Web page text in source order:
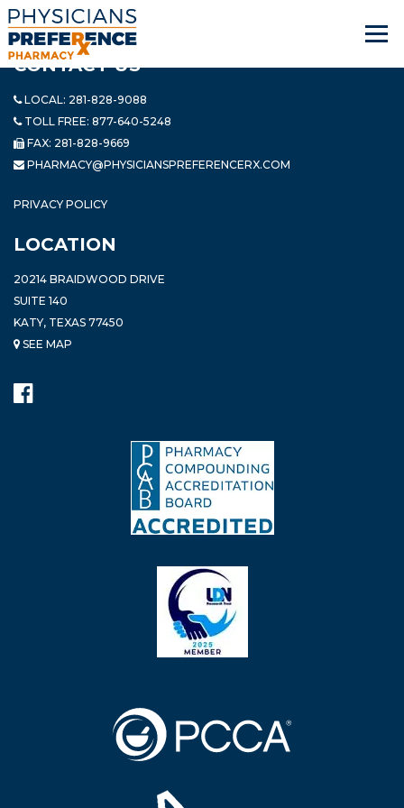
CONTACT US
LOCAL: 281-828-9088
TOLL FREE: 877-640-5248
FAX: 281-828-9669
PHARMACY@PHYSICIANSPREFERENCERX.COM
PRIVACY POLICY
LOCATION
20214 BRAIDWOOD DRIVE
SUITE 140
KATY, TEXAS 77450
SEE MAP